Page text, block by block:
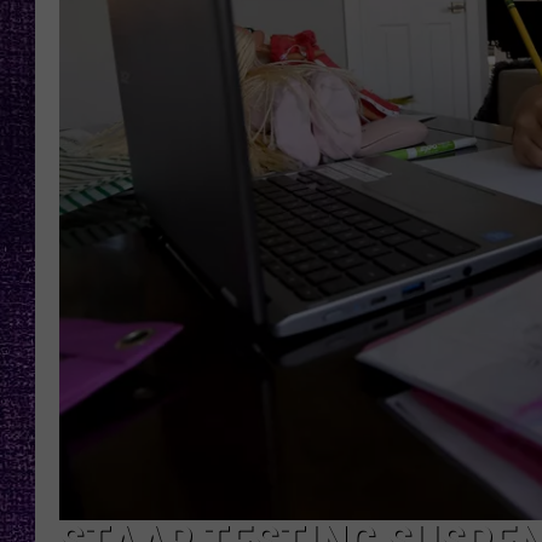
LOUDWIRE NIGHTS
LOUDWIRE WEEKENDS
RECENTLY